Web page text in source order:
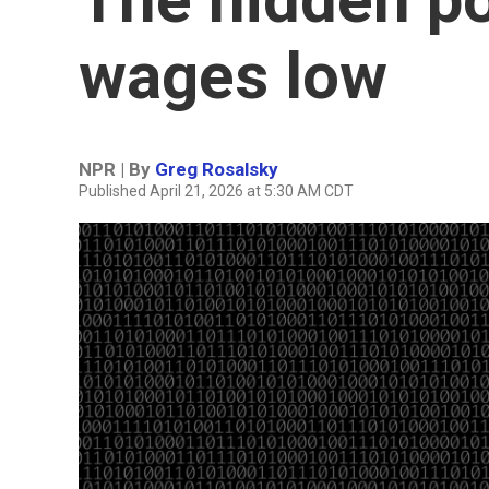
wages low
NPR | By Greg Rosalsky
Published April 21, 2026 at 5:30 AM CDT